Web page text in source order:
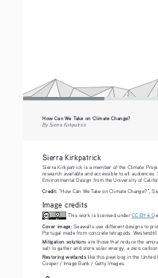
How Can We Take on Climate Change?
By Sierra Kirkpatrick
Sierra Kirkpatrick
Sierra Kirkpatrick is a member of the Climate
research available and accessible to all
Environmental Design from the University of
Credit: “How Can We Take on Climate Change?”,
Image credits
This work is licensed under CC BY 4.0
Cover image: Seawalls use different designs to
Portugal made from concrete tetrapods. Westend61
Mitigation solutions are those that reduce the
salt to gather and store solar energy, a zero
Restoring wetlands like this peat bog in the United
Cooper / Image Bank / Getty Images.